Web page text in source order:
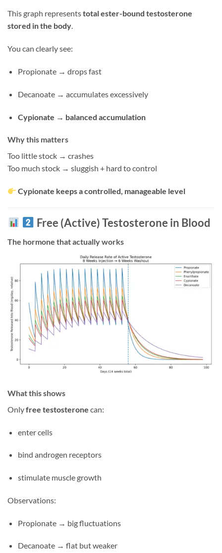
This graph representstotal ester-bound testosterone
stored in the body.
You can clearly see:
Propionate → drops fast
Decanoate → accumulates excessively
Cypionate → balanced accumulation
Why this matters
Too little stock → crashes
Too much stock → sluggish + hard to control
Cypionate keeps a controlled, manageable level
Free (Active) Testosterone in Blood
The hormone that actually works
What this shows
Onlyfree testosterone can:
enter cells
bind androgen receptors
stimulate muscle growth
Observations:
Propionate → big fluctuations
Decanoate → flat but weaker